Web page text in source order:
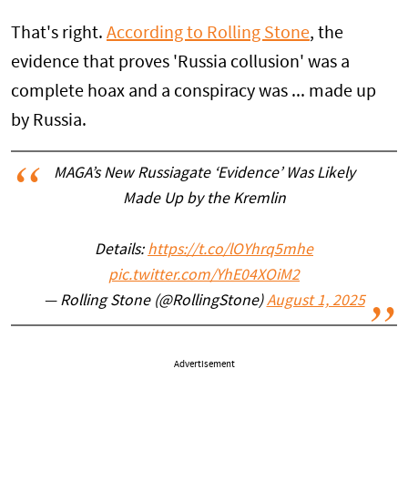
That's right. According to Rolling Stone, the
evidence that proves 'Russia collusion' was a
complete hoax and a conspiracy was ... made up
by Russia.
MAGA’s New Russiagate ‘Evidence’ Was Likely
Made Up by the Kremlin
Details: https://t.co/lOYhrq5mhe
pic.twitter.com/YhE04XOiM2
— Rolling Stone (@RollingStone)August 1, 2025
Advertisement